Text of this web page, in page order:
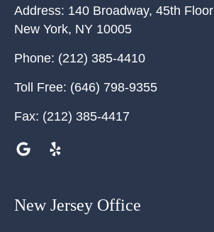
Address: 140 Broadway, 45th Floor
New York, NY 10005
Phone: (212) 385-4410
Toll Free: (646) 798-9355
Fax: (212) 385-4417
New Jersey Office